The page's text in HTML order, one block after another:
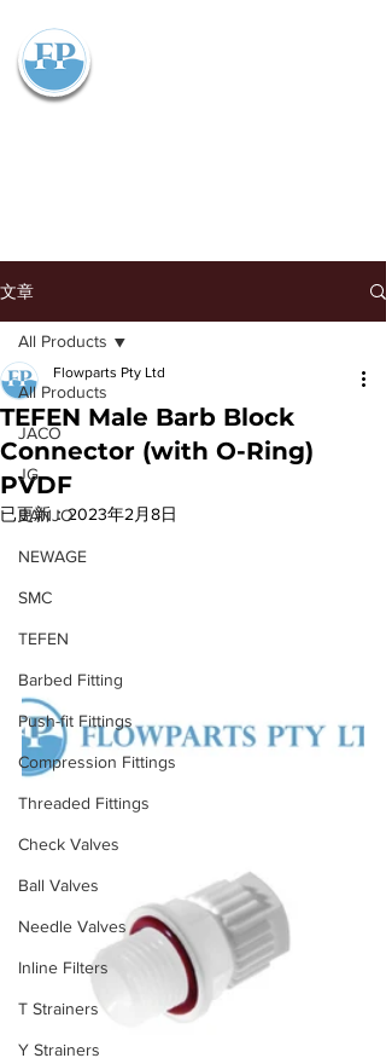
文章
All Products
JACO
JG
BANJO
NEWAGE
SMC
TEFEN
Barbed Fitting
Push-fit Fittings
Compression Fittings
Threaded Fittings
Check Valves
Ball Valves
Needle Valves
Inline Filters
T Strainers
Y Strainers
All Products
TEFEN Male Barb Block
Connector (with O-Ring)
PVDF
Flowparts Pty Ltd
已更新：2023年2月8日